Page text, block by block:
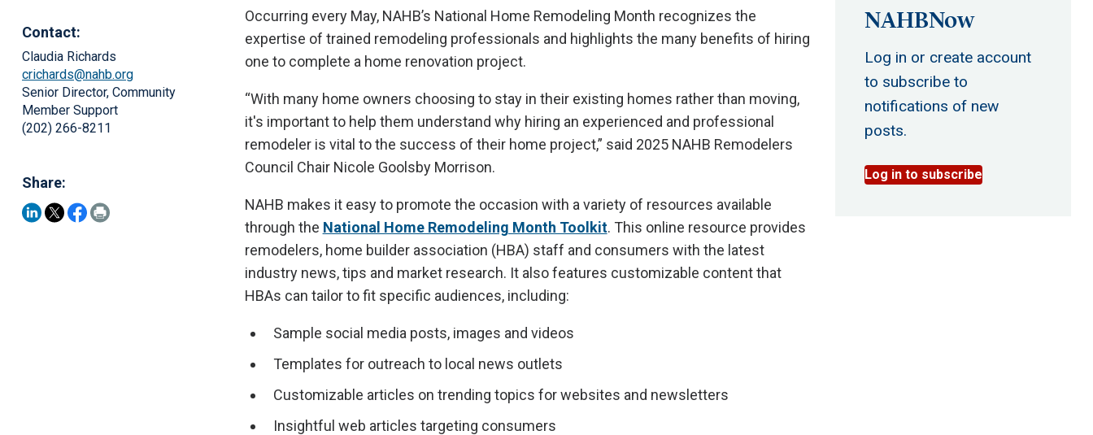
Contact:
Claudia Richards
crichards@nahb.org
Senior Director, Community
Member Support
(202) 266-8211
Share:
Occurring every May, NAHB’s National Home Remodeling Month recognizes the
expertise of trained remodeling professionals and highlights the many benefits of hiring
one to complete a home renovation project.
“With many home owners choosing to stay in their existing homes rather than moving,
it's important to help them understand why hiring an experienced and professional
remodeler is vital to the success of their home project,” said 2025 NAHB Remodelers
Council Chair Nicole Goolsby Morrison.
NAHB makes it easy to promote the occasion with a variety of resources available
through the National Home Remodeling Month Toolkit. This online resource provides
remodelers, home builder association (HBA) staff and consumers with the latest
industry news, tips and market research. It also features customizable content that
HBAs can tailor to fit specific audiences, including:
Sample social media posts, images and videos
Templates for outreach to local news outlets
Customizable articles on trending topics for websites and newsletters
Insightful web articles targeting consumers
NAHBNow
Log in or create account
to subscribe to
notifications of new
posts.
Log in to subscribe